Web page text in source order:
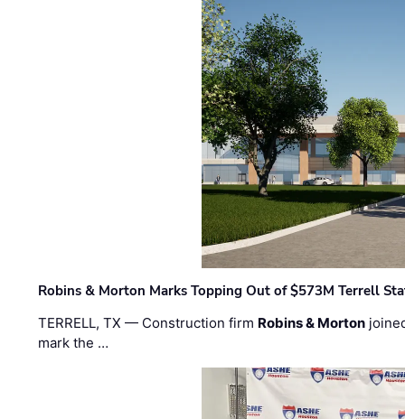
Robins & Morton Marks Topping Out of $573M Terrell
TERRELL, TX — Construction firm Robins & Morton
mark the …